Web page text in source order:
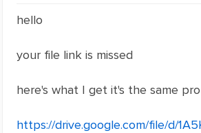
hello
your file link is missed
here's what I get it's the same
https://drive.google.com/file/d/